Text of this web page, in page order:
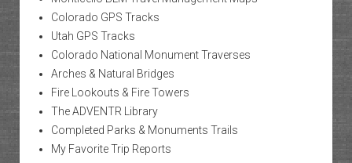
Colorado GPS Tracks
Utah GPS Tracks
Colorado National Monument Traverses
Arches & Natural Bridges
Fire Lookouts & Fire Towers
The ADVENTR Library
Completed Parks & Monuments Trails
My Favorite Trip Reports